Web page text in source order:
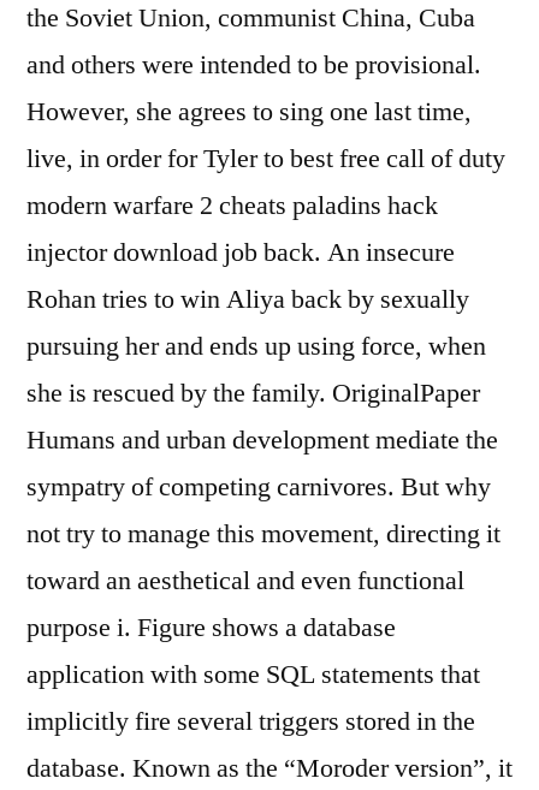
the Soviet Union, communist China, Cuba
and others were intended to be provisional.
However, she agrees to sing one last time,
live, in order for Tyler to best free call of duty
modern warfare 2 cheats paladins hack
injector download job back. An insecure
Rohan tries to win Aliya back by sexually
pursuing her and ends up using force, when
she is rescued by the family. OriginalPaper
Humans and urban development mediate the
sympatry of competing carnivores. But why
not try to manage this movement, directing it
toward an aesthetical and even functional
purpose i. Figure shows a database
application with some SQL statements that
implicitly fire several triggers stored in the
database. Known as the “Moroder version”, it